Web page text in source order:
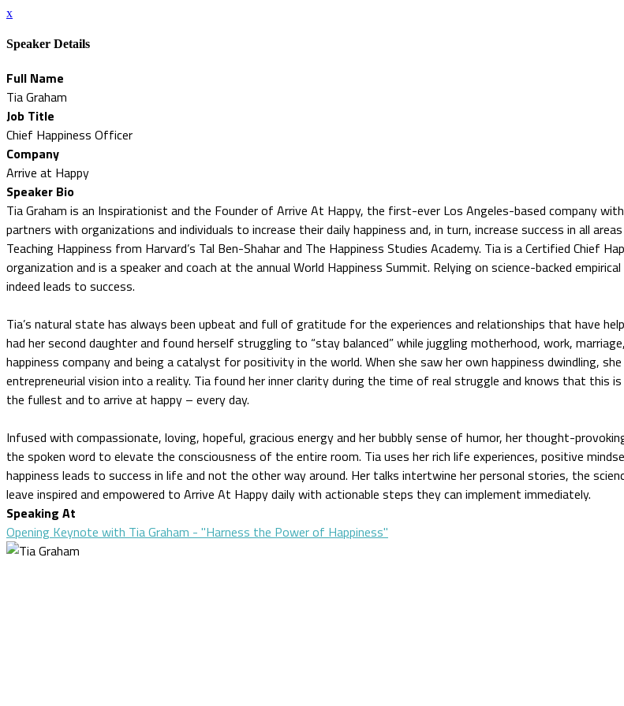
x
Speaker Details
Full Name
Tia Graham
Job Title
Chief Happiness Officer
Company
Arrive at Happy
Speaker Bio
Tia Graham is an Inspirationist and the Founder of Arrive At Happy, the first-ever Los Angeles-based company
partners with organizations and individuals to increase their daily happiness and, in turn, increase success in all
Teaching Happiness from Harvard’s Tal Ben-Shahar and The Happiness Studies Academy. Tia is a Certified Chief
organization and is a speaker and coach at the annual World Happiness Summit. Relying on science-backed
indeed leads to success.
Tia’s natural state has always been upbeat and full of gratitude for the experiences and relationships that have
had her second daughter and found herself struggling to “stay balanced” while juggling motherhood, work,
happiness company and being a catalyst for positivity in the world. When she saw her own happiness dwindling,
entrepreneurial vision into a reality. Tia found her inner clarity during the time of real struggle and knows that this
the fullest and to arrive at happy – every day.
Infused with compassionate, loving, hopeful, gracious energy and her bubbly sense of humor, her thought-
the spoken word to elevate the consciousness of the entire room. Tia uses her rich life experiences, positive
happiness leads to success in life and not the other way around. Her talks intertwine her personal stories, the
leave inspired and empowered to Arrive At Happy daily with actionable steps they can implement immediately.
Speaking At
Opening Keynote with Tia Graham - "Harness the Power of Happiness"